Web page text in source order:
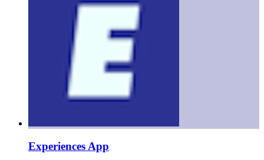
Experiences App